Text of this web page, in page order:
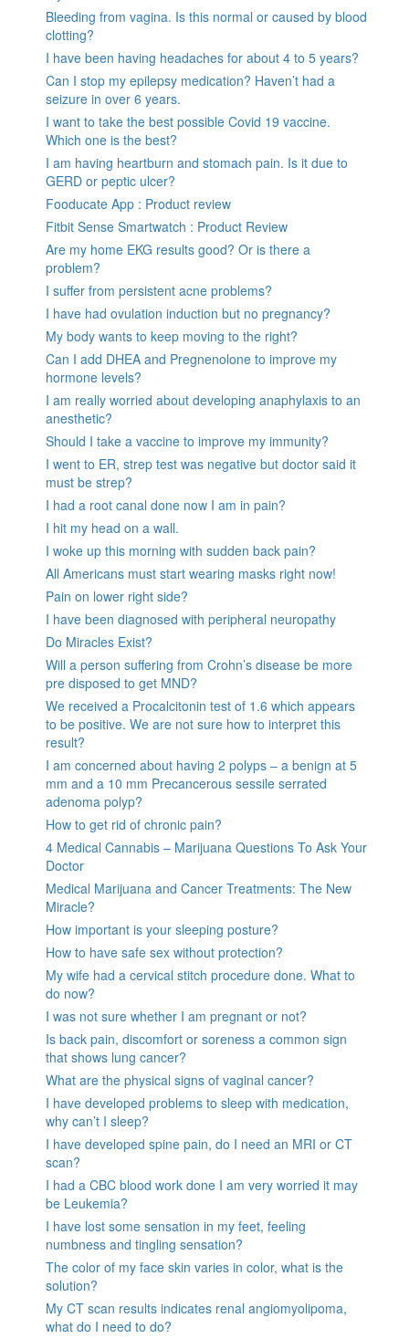
Bleeding from vagina. Is this normal or caused by blood
clotting?
I have been having headaches for about 4 to 5 years?
Can I stop my epilepsy medication? Haven’t had a
seizure in over 6 years.
I want to take the best possible Covid 19 vaccine.
Which one is the best?
I am having heartburn and stomach pain. Is it due to
GERD or peptic ulcer?
Fooducate App : Product review
Fitbit Sense Smartwatch : Product Review
Are my home EKG results good? Or is there a
problem?
I suffer from persistent acne problems?
I have had ovulation induction but no pregnancy?
My body wants to keep moving to the right?
Can I add DHEA and Pregnenolone to improve my
hormone levels?
I am really worried about developing anaphylaxis to an
anesthetic?
Should I take a vaccine to improve my immunity?
I went to ER, strep test was negative but doctor said it
must be strep?
I had a root canal done now I am in pain?
I hit my head on a wall.
I woke up this morning with sudden back pain?
All Americans must start wearing masks right now!
Pain on lower right side?
I have been diagnosed with peripheral neuropathy
Do Miracles Exist?
Will a person suffering from Crohn’s disease be more
pre disposed to get MND?
We received a Procalcitonin test of 1.6 which appears
to be positive. We are not sure how to interpret this
result?
I am concerned about having 2 polyps – a benign at 5
mm and a 10 mm Precancerous sessile serrated
adenoma polyp?
How to get rid of chronic pain?
4 Medical Cannabis – Marijuana Questions To Ask Your
Doctor
Medical Marijuana and Cancer Treatments: The New
Miracle?
How important is your sleeping posture?
How to have safe sex without protection?
My wife had a cervical stitch procedure done. What to
do now?
I was not sure whether I am pregnant or not?
Is back pain, discomfort or soreness a common sign
that shows lung cancer?
What are the physical signs of vaginal cancer?
I have developed problems to sleep with medication,
why can’t I sleep?
I have developed spine pain, do I need an MRI or CT
scan?
I had a CBC blood work done I am very worried it may
be Leukemia?
I have lost some sensation in my feet, feeling
numbness and tingling sensation?
The color of my face skin varies in color, what is the
solution?
My CT scan results indicates renal angiomyolipoma,
what do I need to do?